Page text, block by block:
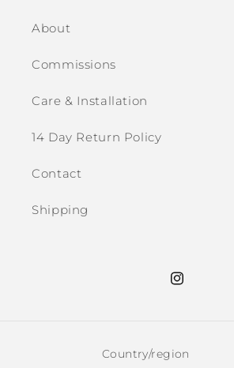
About
Commissions
Care & Installation
14 Day Return Policy
Contact
Shipping
Instagram
Country/region